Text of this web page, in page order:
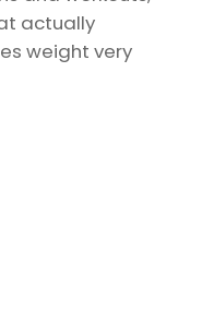
actually
weight very